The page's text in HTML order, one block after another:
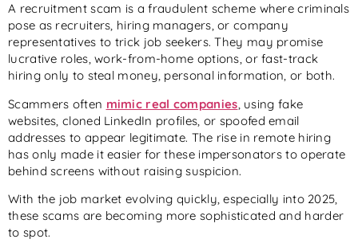
A recruitment scam is a fraudulent scheme where criminals
pose as recruiters, hiring managers, or company
representatives to trick job seekers. They may promise
lucrative roles, work-from-home options, or fast-track
hiring only to steal money, personal information, or both.
Scammers often mimic real companies , using fake
websites, cloned LinkedIn profiles, or spoofed email
addresses to appear legitimate. The rise in remote hiring
has only made it easier for these impersonators to operate
behind screens without raising suspicion.
With the job market evolving quickly, especially into 2025,
these scams are becoming more sophisticated and harder
to spot.